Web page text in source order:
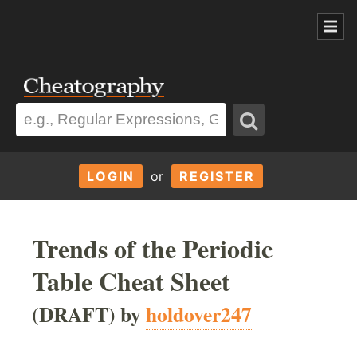
LOGIN or REGISTER
Trends of the Periodic
Table Cheat Sheet
(DRAFT) byholdover247